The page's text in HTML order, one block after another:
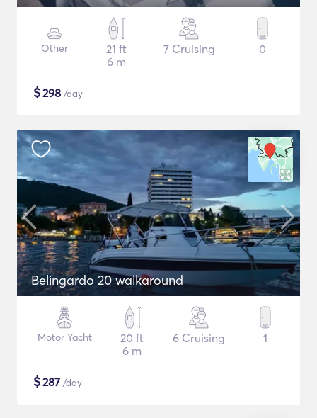
Other
21 ft
6 m
7 Cruising 0
$298 /day
Belingardo 20 walkaround
Motor Yacht
20 ft
6 m
6 Cruising 1
$287 /day